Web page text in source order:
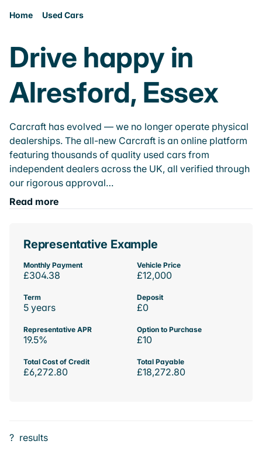
Home Used Cars
Drive happy in
Alresford, Essex
Carcraft has evolved — we no longer operate physical
dealerships. The all-new Carcraft is an online platform
featuring thousands of quality used cars from
independent dealers across the UK, all verified through
our rigorous approval…
Read more
Representative Example
Monthly Payment
£304.38
Vehicle Price
£12,000
Term
5 years
Deposit
£0
Representative APR
19.5%
Option to Purchase
£10
Total Cost of Credit
£6,272.80
Total Payable
£18,272.80
? results